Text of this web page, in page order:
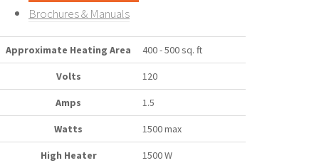
Brochures & Manuals
Approximate Heating Area 400 - 500 sq. ft
Volts 120
Amps 1.5
Watts 1500 max
High Heater 1500 W